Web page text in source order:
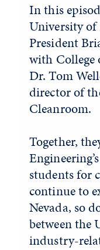
In this
University of
President
with College
Dr. Tom
director of
Cleanroom.
Together,
students for
continue to
Nevada, so
between the
industry-